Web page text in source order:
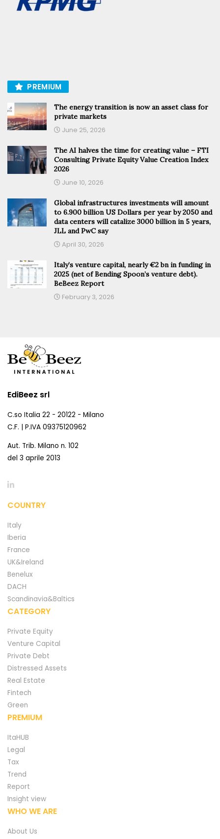
PREMIUM
The energy transition is now an asset class for
private markets
June 25, 2026
The AI halves the time for creating value – FTI
Consulting Private Equity Value Creation Index
2026
June 10, 2026
Global infrastructures investments will amount
to 6.900 billion US Dollars per year by 2050 and
data centers will catalize 3000 billion in 5 years,
JLL and PwC say
April 30, 2026
Italy’s venture capital, nearly €2 bn in funding in
2025 (net of Bending Spoon’s venture debt).
BeBeez Report
February 3, 2026
EdiBeez srl
C.so Italia 22 - 20122 - Milano
C.F. | P.IVA 09375120962
Aut. Trib. Milano n. 102
del 3 aprile 2013
COUNTRY
Italy
Iberia
France
UK&Ireland
Benelux
DACH
Scandinavia&Baltics
CATEGORY
Private Equity
Venture Capital
Private Debt
Distressed Assets
Real Estate
Fintech
Green
PREMIUM
ItaHUB
Legal
Tax
Trend
Report
Insight view
WHO WE ARE
About Us